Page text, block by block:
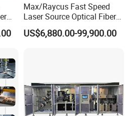
Max/Raycus Fast Speed
Laser Source Optical Fiber
CNC Laser Cutting Machine
Metal Cutting Machine
US$6,880.00-99,900.00